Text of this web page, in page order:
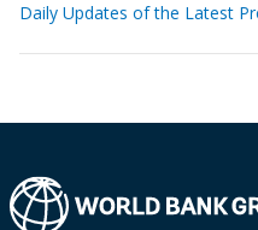
Daily Updates of the Latest